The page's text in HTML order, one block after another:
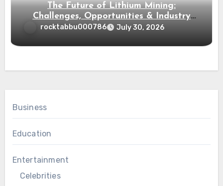
The Future of Lithium Mining:
Challenges, Opportunities & Industry
Growth
rocktabbu000786 July 30, 2026
Business
Education
Entertainment
Celebrities